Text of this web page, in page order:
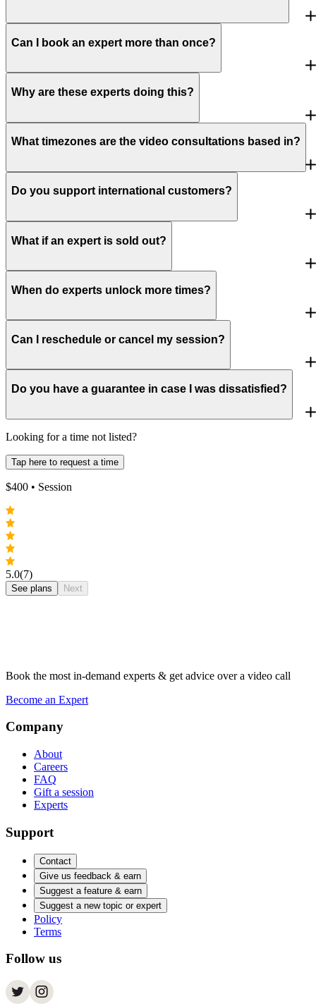
Can I book an expert more than once?
Why are these experts doing this?
What timezones are the video consultations based in?
Do you support international customers?
What if an expert is sold out?
When do experts unlock more times?
Can I reschedule or cancel my session?
Do you have a guarantee in case I was dissatisfied?
Looking for a time not listed?
Tap here to request a time
$400 • Session
5.0(7)
See plans Next
Book the most in-demand experts & get advice over a video call
Become an Expert
Company
About
Careers
FAQ
Gift a session
Experts
Support
Contact
Give us feedback & earn
Suggest a feature & earn
Suggest a new topic or expert
Policy
Terms
Follow us